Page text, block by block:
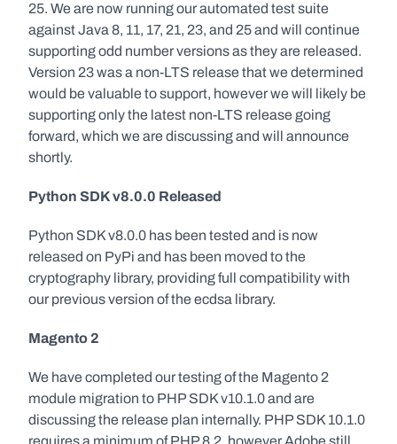
25. We are now running our automated test suite
against Java 8, 11, 17, 21, 23, and 25 and will continue
supporting odd number versions as they are released.
Version 23 was a non-LTS release that we determined
would be valuable to support, however we will likely be
supporting only the latest non-LTS release going
forward, which we are discussing and will announce
shortly.
Python SDK v8.0.0 Released
Python SDK v8.0.0 has been tested and is now
released on PyPi and has been moved to the
cryptography library, providing full compatibility with
our previous version of the ecdsa library.
Magento 2
We have completed our testing of the Magento 2
module migration to PHP SDK v10.1.0 and are
discussing the release plan internally. PHP SDK 10.1.0
requires a minimum of PHP 8.2, however Adobe still